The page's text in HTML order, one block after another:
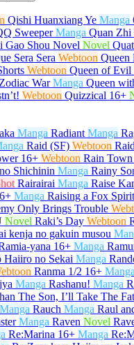
Qishi Huanxiang Ye Manga
Sweeper Manga Quan Zhi
Gao Shou Novel Novel
Sera Sera Webtoon Queen
Webtoon Queen of Evil
War Manga Queen
Webtoon Quizzical 16+
Manga Radiant Manga
Raid (SF) Webtoon
16+ Webtoon Rain Town
Shichinin Manga Rainy
Rairairai Manga Raise
Manga Raising a Fox
Only Brings Trouble
Novel Raki’s Day Webtoon
kenja no gakuin musou
yana 16+ Manga
Haiiro no Sekai Manga
Ranma 1/2 16+ Manga
Manga Rashanu! Manga
The Son, I’ll Take The
Manga Rauch Manga Raul
Manga Raven Novel
Re:Marina 16+ Manga